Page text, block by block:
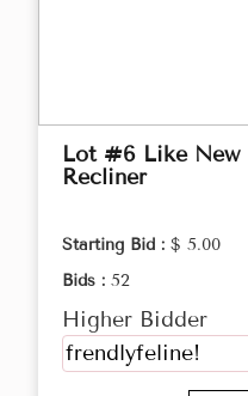
Lot #6 Like New
Recliner
Starting Bid : $ 5.00
Bids : 52
Higher Bidder
frendlyfeline!